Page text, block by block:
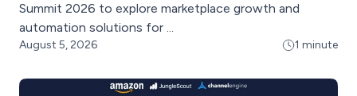
Summit 2026 to explore marketplace growth and
automation solutions for ...
August 5, 2026 1 minute